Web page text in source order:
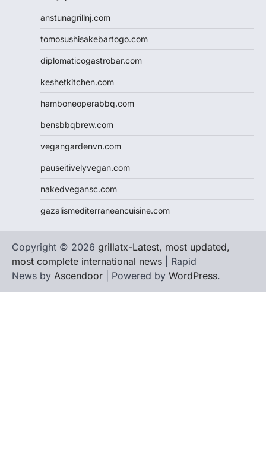
anstunagrillnj.com
tomosushisakebartogo.com
diplomaticogastrobar.com
keshetkitchen.com
hamboneoperabbq.com
bensbbqbrew.com
vegangardenvn.com
pauseitivelyvegan.com
nakedvegansc.com
gazalismediterraneancuisine.com
Copyright © 2026 grillatx-Latest, most updated,
most complete international news | Rapid
News by Ascendoor | Powered by WordPress.